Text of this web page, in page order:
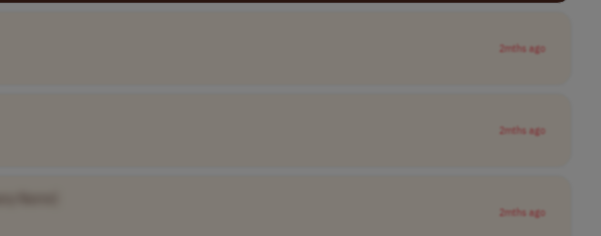
2mths ago
2mths ago
2mths ago